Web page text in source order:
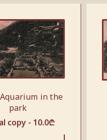
in the
park
copy - 10.0₾